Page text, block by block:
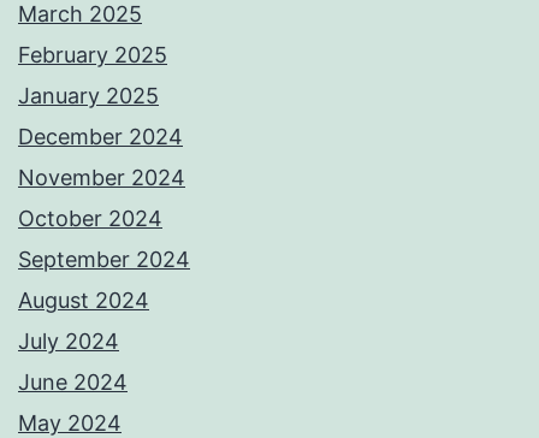
March 2025
February 2025
January 2025
December 2024
November 2024
October 2024
September 2024
August 2024
July 2024
June 2024
May 2024